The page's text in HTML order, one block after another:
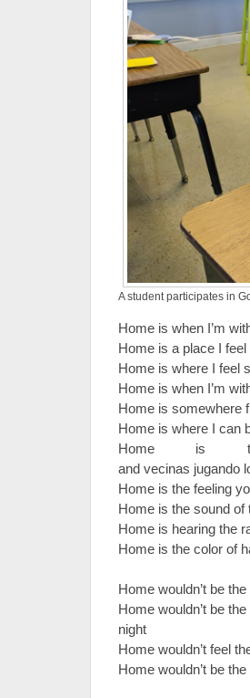
A student participates in
Home is when I’m
Home is a place I feel
Home is where I feel
Home is when I’m
Home is somewhere
Home is where I can
Home is
and vecinas jugando
Home is the feeling
Home is the sound
Home is hearing the
Home is the color of
Home wouldn’t be
Home wouldn’t be
night
Home wouldn’t feel
Home wouldn’t be